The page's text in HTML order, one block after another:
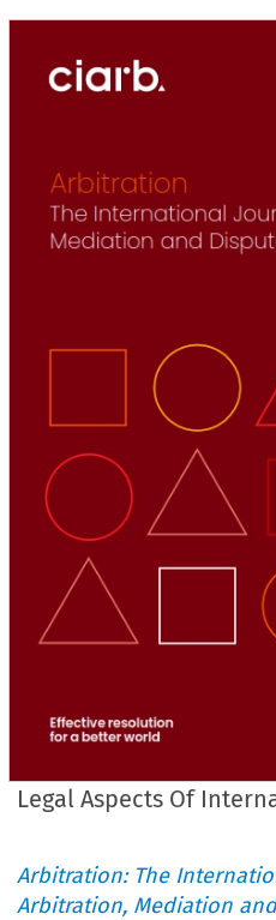
Legal Aspects Of
Arbitration: The
Arbitration, Mediation